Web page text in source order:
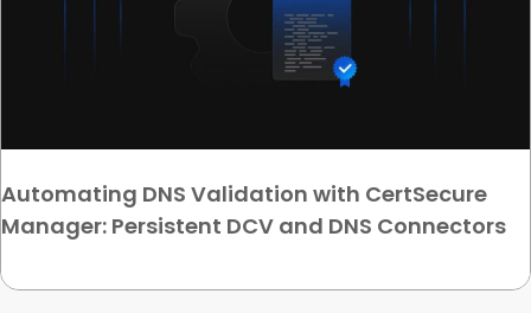
Automating DNS Validation with CertSecure
Manager: Persistent DCV and DNS Connectors